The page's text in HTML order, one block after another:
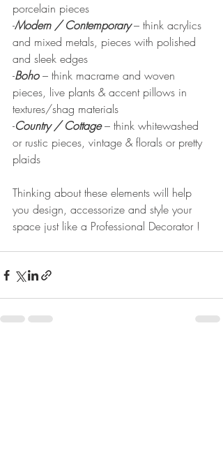
porcelain pieces
-Modern / Contemporary – think acrylics
and mixed metals, pieces with polished
and sleek edges
-Boho – think macrame and woven
pieces, live plants & accent pillows in
textures/shag materials
-Country / Cottage – think whitewashed
or rustic pieces, vintage & florals or pretty
plaids
Thinking about these elements will help
you design, accessorize and style your
space just like a Professional Decorator !